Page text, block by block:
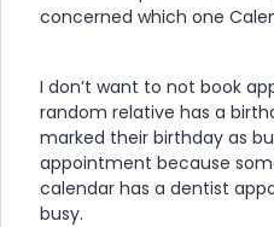
concerned which one
I don’t want to not book
random relative has a
marked their birthday as
appointment because
calendar has a dentist
busy.